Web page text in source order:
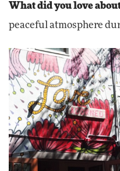
What did you love
peaceful atmosphere